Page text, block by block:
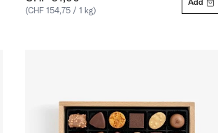
(CHF 154,75 / 1 kg)
Add